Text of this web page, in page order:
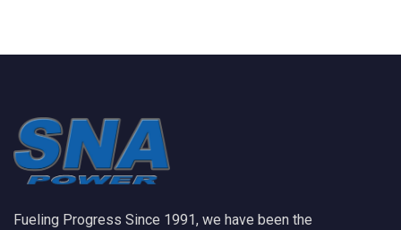
Fueling Progress Since 1991, we have been the